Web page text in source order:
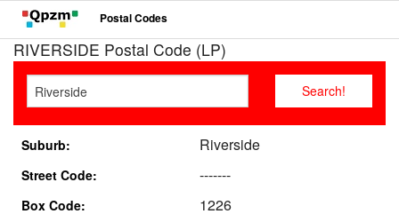
Postal Codes
RIVERSIDE Postal Code (LP)
Suburb: Riverside
Street Code: -------
Box Code: 1226